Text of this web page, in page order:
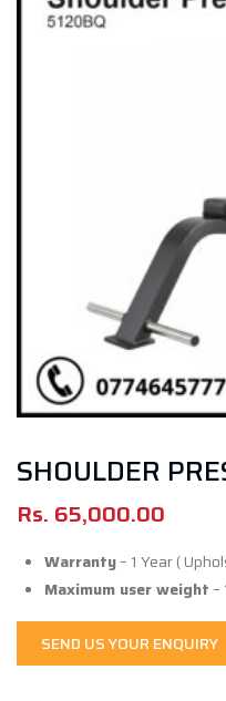
SHOULDER
Rs. 65,000.00
Warranty– 1 Year (
Maximum user weight–
SEND US YOUR ENQUIRY